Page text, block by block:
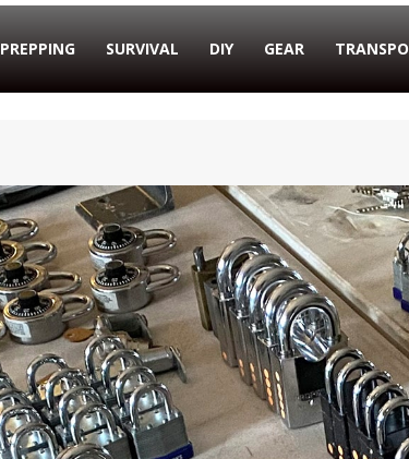
PREPPING SURVIVAL DIY GEAR